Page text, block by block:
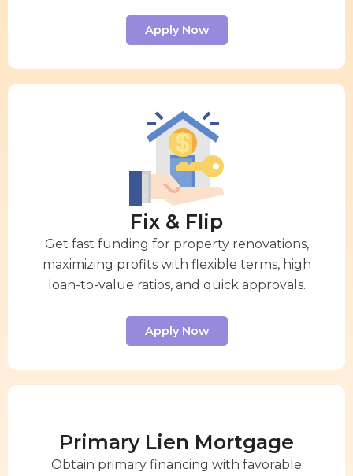
Apply Now
Fix & Flip
Get fast funding for property renovations,
maximizing profits with flexible terms, high
loan-to-value ratios, and quick approvals.
Apply Now
Primary Lien Mortgage
Obtain primary financing with favorable